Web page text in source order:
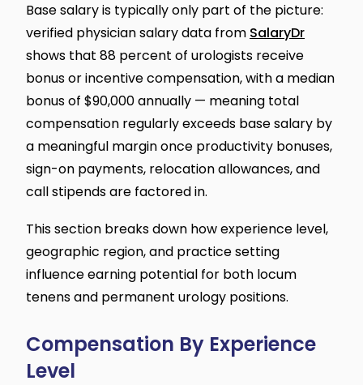
Base salary is typically only part of the picture:
verified physician salary data from SalaryDr
shows that 88 percent of urologists receive
bonus or incentive compensation, with a median
bonus of $90,000 annually — meaning total
compensation regularly exceeds base salary by
a meaningful margin once productivity bonuses,
sign-on payments, relocation allowances, and
call stipends are factored in.
This section breaks down how experience level,
geographic region, and practice setting
influence earning potential for both locum
tenens and permanent urology positions.
Compensation By Experience
Level